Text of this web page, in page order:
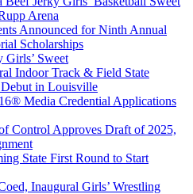
Arena
Announced for Ninth Annual
Scholarships
Girls’ Sweet
Indoor Track & Field State
in Louisville
Media Credential Applications
Control Approves Draft of 2025,
State First Round to Start
Inaugural Girls’ Wrestling